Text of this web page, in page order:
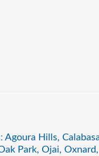
Hills,
Park, Ojai, Oxnard,